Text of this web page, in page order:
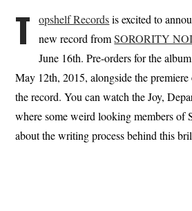
T opshelf Recordsis excited to
new record fromSORORITY
June 16th. Pre-orders for the
May 12th, 2015, alongside the
the record. You can watch the Joy,
where some weird looking members of
about the writing process behind this